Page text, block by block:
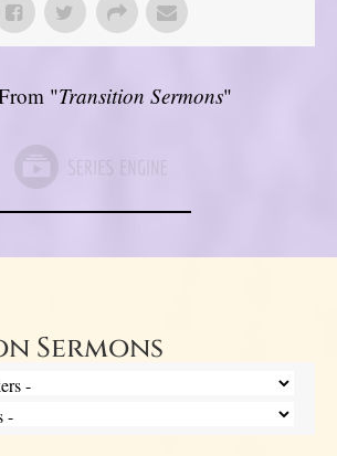
"Transition Sermons"
Sermons